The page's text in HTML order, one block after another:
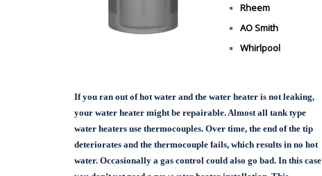
Rheem
AO Smith
Whirlpool
If you ran out of hot water and the water heater is not leaking,
your water heater might be repairable. Almost all tank type
water heaters use thermocouples. Over time, the end of the tip
deteriorates and the thermocouple fails, which results in no hot
water. Occasionally a gas control could also go bad. In this case